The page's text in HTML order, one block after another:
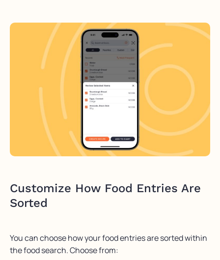
Customize How Food Entries Are
Sorted
You can choose how your food entries are sorted within
the food search. Choose from: